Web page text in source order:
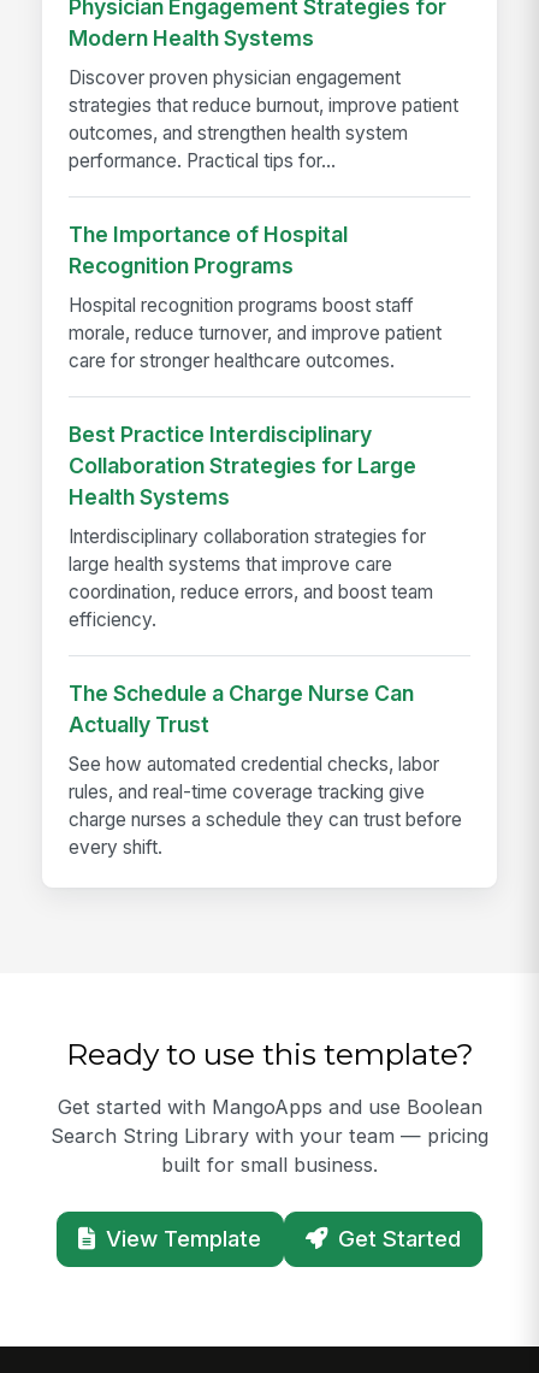
Physician Engagement Strategies for
Modern Health Systems
Discover proven physician engagement
strategies that reduce burnout, improve patient
outcomes, and strengthen health system
performance. Practical tips for...
The Importance of Hospital
Recognition Programs
Hospital recognition programs boost staff
morale, reduce turnover, and improve patient
care for stronger healthcare outcomes.
Best Practice Interdisciplinary
Collaboration Strategies for Large
Health Systems
Interdisciplinary collaboration strategies for
large health systems that improve care
coordination, reduce errors, and boost team
efficiency.
The Schedule a Charge Nurse Can
Actually Trust
See how automated credential checks, labor
rules, and real-time coverage tracking give
charge nurses a schedule they can trust before
every shift.
Ready to use this template?
Get started with MangoApps and use Boolean
Search String Library with your team — pricing
built for small business.
View Template Get Started